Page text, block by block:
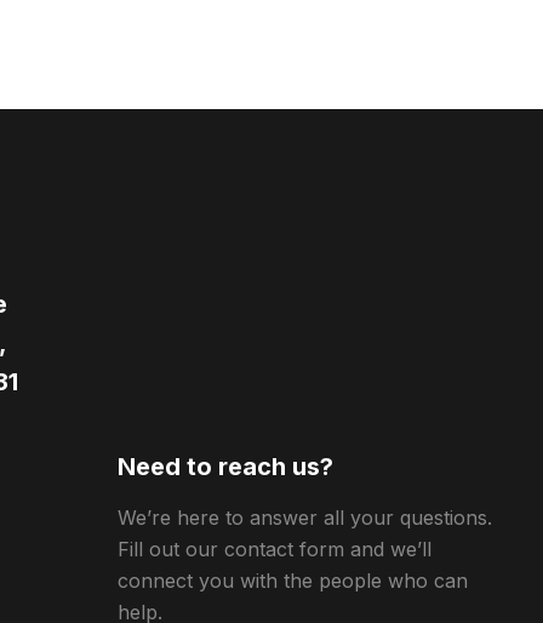
Need to reach us?
We’re here to answer all your questions.
Fill out our contact form and we’ll
connect you with the people who can
help.